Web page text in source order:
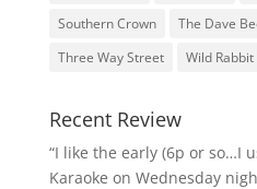
Southern Crown
The Dave
Three Way Street
Wild Rabbit
Recent Review
“I like the early (6p or so…I
Karaoke on Wednesday